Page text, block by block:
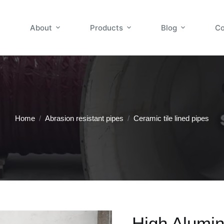
About Products Blog
Home / Abrasion resistant pipes / Ceramic tile lined pipes